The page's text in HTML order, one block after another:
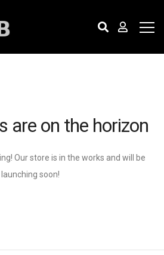
are on the horizon
Our store is in the works and will be
launching soon!